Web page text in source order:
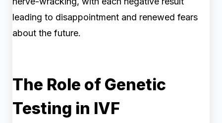
leading to disappointment and renewed fears
about the future.
The Role of Genetic
Testing in IVF